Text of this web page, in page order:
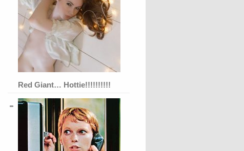
Red Giant… Hottie!!!!!!!!!!